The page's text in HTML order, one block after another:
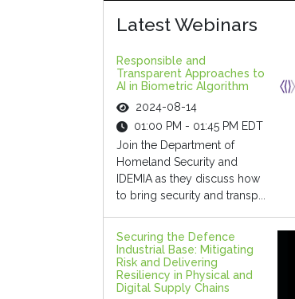
Latest Webinars
Responsible and
Transparent Approaches to
AI in Biometric Algorithm
2024-08-14
01:00 PM - 01:45 PM EDT
Join the Department of
Homeland Security and
IDEMIA as they discuss how
to bring security and transp...
Securing the Defence
Industrial Base: Mitigating
Risk and Delivering
Resiliency in Physical and
Digital Supply Chains